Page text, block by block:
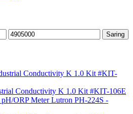
Harga
tertinggi
Saring
Conductivity K 1.0 Kit #KIT-106E
Lutron PH-224S -